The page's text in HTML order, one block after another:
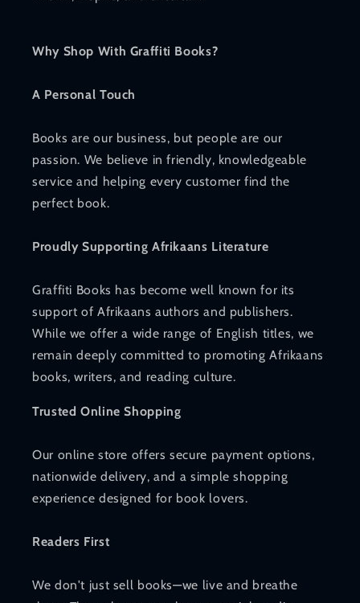
Why Shop With Graffiti Books?
A Personal Touch
Books are our business, but people are our
passion. We believe in friendly, knowledgeable
service and helping every customer find the
perfect book.
Proudly Supporting Afrikaans Literature
Graffiti Books has become well known for its
support of Afrikaans authors and publishers.
While we offer a wide range of English titles, we
remain deeply committed to promoting Afrikaans
books, writers, and reading culture.
Trusted Online Shopping
Our online store offers secure payment options,
nationwide delivery, and a simple shopping
experience designed for book lovers.
Readers First
We don't just sell books—we live and breathe